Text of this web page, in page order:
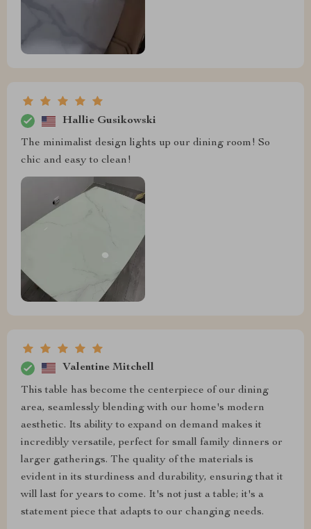
Hallie Gusikowski
The minimalist design lights up our dining room! So
chic and easy to clean!
Valentine Mitchell
This table has become the centerpiece of our dining
area, seamlessly blending with our home's modern
aesthetic. Its ability to expand on demand makes it
incredibly versatile, perfect for small family dinners or
larger gatherings. The quality of the materials is
evident in its sturdiness and durability, ensuring that it
will last for years to come. It's not just a table; it's a
statement piece that adapts to our changing needs.